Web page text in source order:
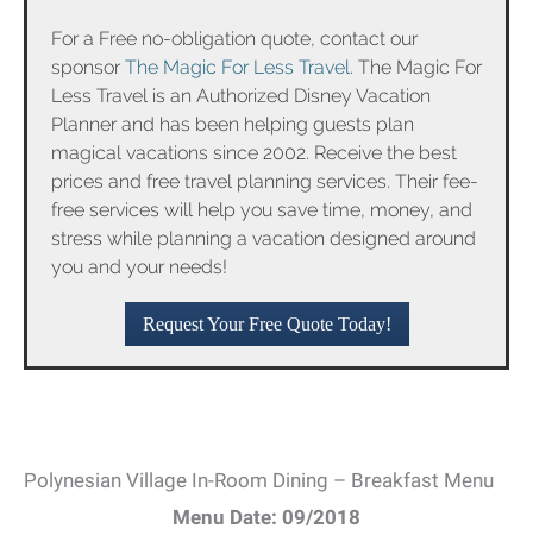
For a Free no-obligation quote, contact our
sponsor The Magic For Less Travel. The Magic For
Less Travel is an Authorized Disney Vacation
Planner and has been helping guests plan
magical vacations since 2002. Receive the best
prices and free travel planning services. Their fee-
free services will help you save time, money, and
stress while planning a vacation designed around
you and your needs!
Request Your Free Quote Today!
Polynesian Village In-Room Dining – Breakfast Menu
Menu Date: 09/2018